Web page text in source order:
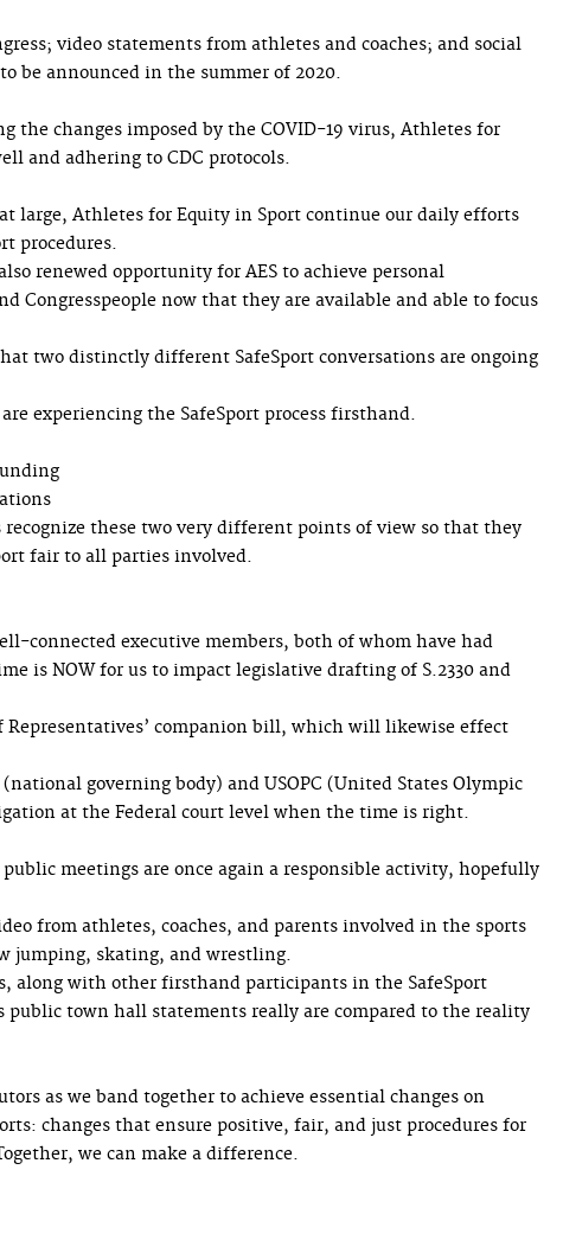
video statements from athletes and coaches; and social
be announced in the summer of 2020.
the changes imposed by the COVID-19 virus, Athletes for
and adhering to CDC protocols.
large, Athletes for Equity in Sport continue our daily efforts
procedures.
renewed opportunity for AES to achieve personal
Congresspeople now that they are available and able to focus
two distinctly different SafeSport conversations are ongoing
experiencing the SafeSport process firsthand.
recognize these two very different points of view so that they
fair to all parties involved.
connected executive members, both of whom have had
is NOW for us to impact legislative drafting of S.2330 and
companion bill, which will likewise effect
governing body) and USOPC (United States Olympic
at the Federal court level when the time is right.
meetings are once again a responsible activity, hopefully
from athletes, coaches, and parents involved in the sports
jumping, skating, and wrestling.
along with other firsthand participants in the SafeSport
public town hall statements really are compared to the reality
as we band together to achieve essential changes on
changes that ensure positive, fair, and just procedures for
we can make a difference.